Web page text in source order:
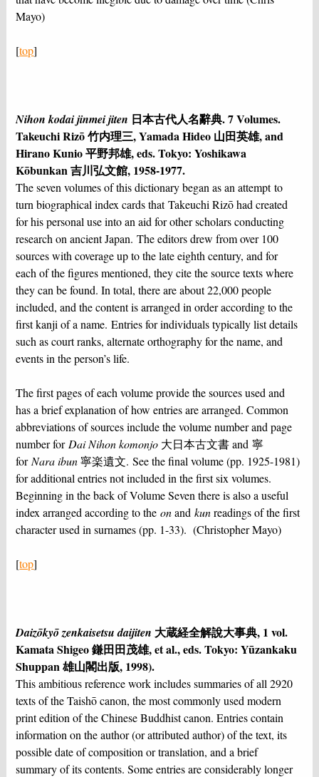
Mayo)
[top]
Nihon kodai jinmei jiten 日本古代人名辭典. 7 Volumes.
Takeuchi Rizō 竹内理三, Yamada Hideo 山田英雄, and
Hirano Kunio 平野邦雄, eds. Tokyo: Yoshikawa
Kōbunkan 吉川弘文館, 1958-1977.
The seven volumes of this dictionary began as an attempt to
turn biographical index cards that Takeuchi Rizō had created
for his personal use into an aid for other scholars conducting
research on ancient Japan. The editors drew from over 100
sources with coverage up to the late eighth century, and for
each of the figures mentioned, they cite the source texts where
they can be found. In total, there are about 22,000 people
included, and the content is arranged in order according to the
first kanji of a name. Entries for individuals typically list details
such as court ranks, alternate orthography for the name, and
events in the person’s life.
The first pages of each volume provide the sources used and
has a brief explanation of how entries are arranged. Common
abbreviations of sources include the volume number and page
number for Dai Nihon komonjo 大日本古文書 and 寧
for Nara ibun寧楽遺文. See the final volume (pp. 1925-1981)
for additional entries not included in the first six volumes.
Beginning in the back of Volume Seven there is also a useful
index arranged according to theonandkunreadings of the first
character used in surnames (pp. 1-33). (Christopher Mayo)
[top]
Daizōkyō zenkaisetsu daijiten 大蔵経全解說⼤事典, 1 vol.
Kamata Shigeo 鎌⽥田茂雄, et al., eds. Tokyo: Yūzankaku
Shuppan 雄山閣出版, 1998).
This ambitious reference work includes summaries of all 2920
texts of the Taishō canon, the most commonly used modern
print edition of the Chinese Buddhist canon. Entries contain
information on the author (or attributed author) of the text, its
possible date of composition or translation, and a brief
summary of its contents. Some entries are considerably longer